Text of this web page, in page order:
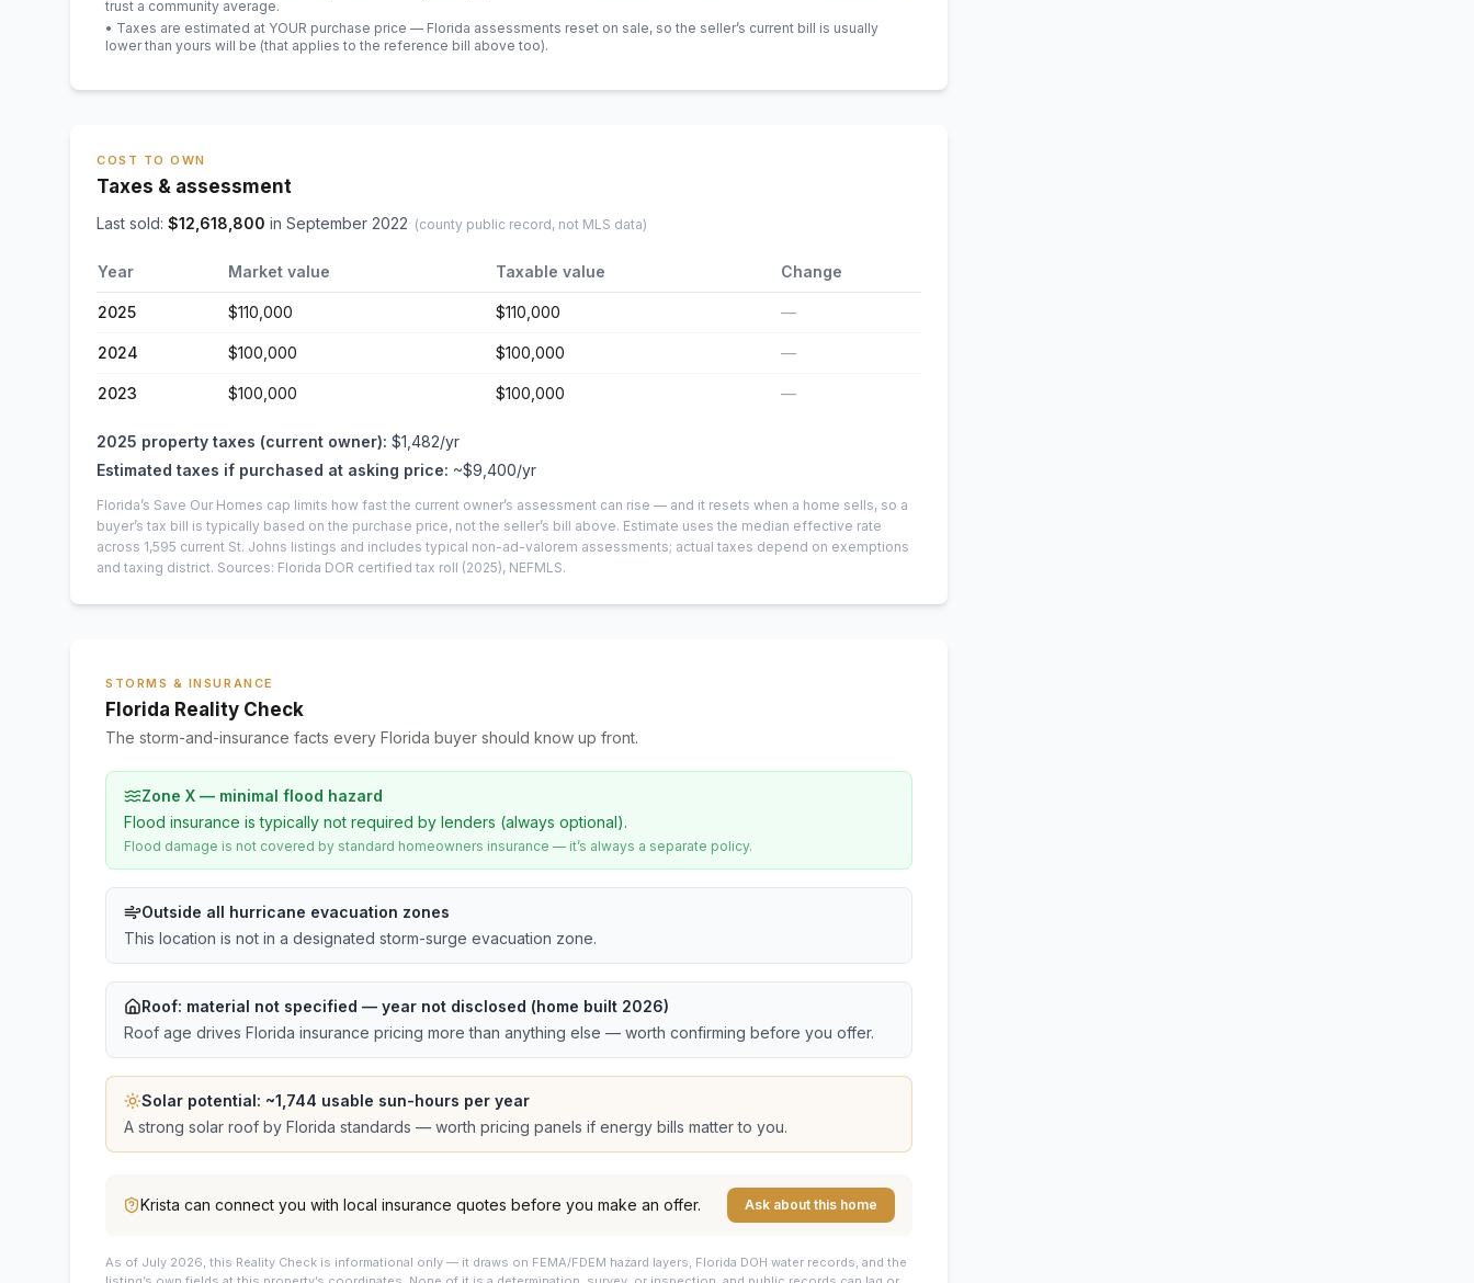
trust a community average.
• Taxes are estimated at YOUR purchase price — Florida assessments reset on sale, so the seller’s current bill is usually
lower than yours will be (that applies to the reference bill above too).
COST TO OWN
Taxes & assessment
Last sold: $12,618,800 in September 2022 (county public record, not MLS data)
Year Market value Taxable value Change
2025 $110,000 $110,000 —
2024 $100,000 $100,000 —
2023 $100,000 $100,000 —
2025 property taxes (current owner): $1,482/yr
Estimated taxes if purchased at asking price: ~$9,400/yr
Florida’s Save Our Homes cap limits how fast the current owner’s assessment can rise — and it resets when a home sells, so a
buyer’s tax bill is typically based on the purchase price, not the seller’s bill above. Estimate uses the median effective rate
across 1,595 current St. Johns listings and includes typical non-ad-valorem assessments; actual taxes depend on exemptions
and taxing district. Sources: Florida DOR certified tax roll (2025), NEFMLS.
STORMS & INSURANCE
Florida Reality Check
The storm-and-insurance facts every Florida buyer should know up front.
Zone X — minimal flood hazard
Flood insurance is typically not required by lenders (always optional).
Flood damage is not covered by standard homeowners insurance — it’s always a separate policy.
Outside all hurricane evacuation zones
This location is not in a designated storm-surge evacuation zone.
Roof: material not specified — year not disclosed (home built 2026)
Roof age drives Florida insurance pricing more than anything else — worth confirming before you offer.
Solar potential: ~1,744 usable sun-hours per year
A strong solar roof by Florida standards — worth pricing panels if energy bills matter to you.
Krista can connect you with local insurance quotes before you make an offer. Ask about this home
As of July 2026, this Reality Check is informational only — it draws on FEMA/FDEM hazard layers, Florida DOH water records, and the